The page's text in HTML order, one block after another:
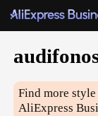
Find more
AliExpress